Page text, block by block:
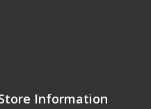
Information